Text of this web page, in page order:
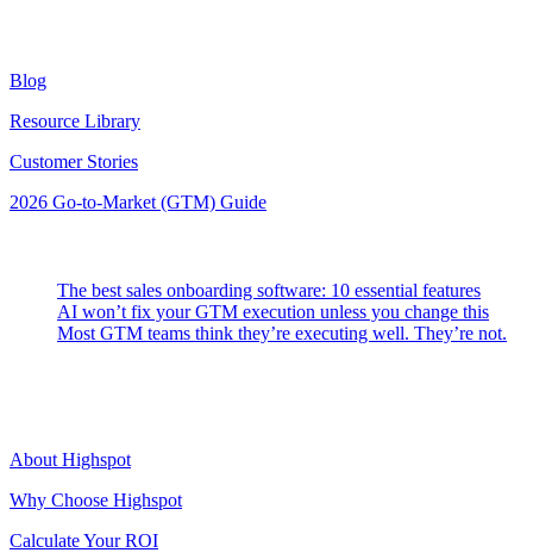
Blog
Resource Library
Customer Stories
2026 Go-to-Market (GTM) Guide
The best sales onboarding software: 10 essential features
AI won’t fix your GTM execution unless you change this
Most GTM teams think they’re executing well. They’re not.
About Highspot
Why Choose Highspot
Calculate Your ROI